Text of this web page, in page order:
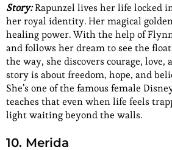
Story:Rapunzel lives her life locked
her royal identity. Her magical
healing power. With the help of
and follows her dream to see the
the way, she discovers courage, love,
story is about freedom, hope, and
She’s one of the famous female
teaches that even when life feels
light waiting beyond the walls.
10. Merida